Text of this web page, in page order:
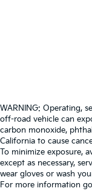
WARNING: Operating,
off-road vehicle can
carbon monoxide,
California to cause
To minimize exposure,
except as necessary,
wear gloves or wash
For more information